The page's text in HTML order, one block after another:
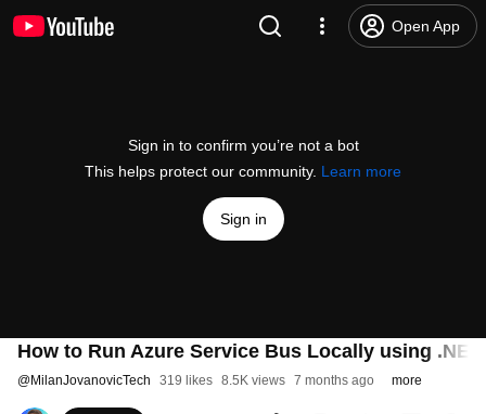
Open App
Sign in to confirm you’re not a bot
This helps protect our community. Learn more
Sign in
How to Run Azure Service Bus Locally using
@MilanJovanovicTech 319 likes 8.5K views 7 months ago more